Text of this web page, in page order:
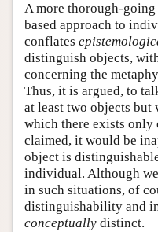
A more thorough-
based approach to
conflates
distinguish objects,
concerning the
Thus, it is argued, to
at least two objects but
which there exists only
claimed, it would be
object is
individual. Although
in such situations, of
distinguishability and
conceptually distinct.